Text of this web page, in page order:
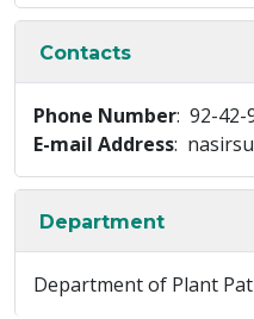
Contacts
Phone Number: 92-42-
E-mail Address:
Department
Department of Plant